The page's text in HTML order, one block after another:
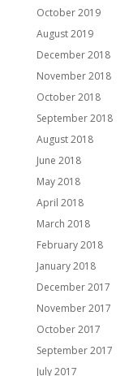
October 2019
August 2019
December 2018
November 2018
October 2018
September 2018
August 2018
June 2018
May 2018
April 2018
March 2018
February 2018
January 2018
December 2017
November 2017
October 2017
September 2017
July 2017